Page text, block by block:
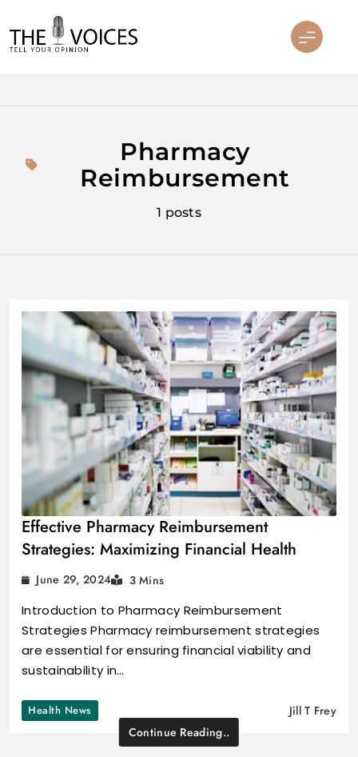
to
content
Pharmacy
Reimbursement
1 posts
Effective Pharmacy Reimbursement
Strategies: Maximizing Financial Health
June 29, 2024 3 Mins
Introduction to Pharmacy Reimbursement
Strategies Pharmacy reimbursement strategies
are essential for ensuring financial viability and
sustainability in…
Health News
Jill T Frey
Continue Reading..